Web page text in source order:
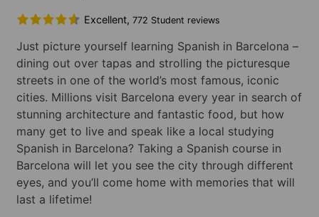
Excellent, 772 Student reviews
Just picture yourself learning Spanish in Barcelona –
dining out over tapas and strolling the picturesque
streets in one of the world’s most famous, iconic
cities. Millions visit Barcelona every year in search of
stunning architecture and fantastic food, but how
many get to live and speak like a local studying
Spanish in Barcelona? Taking a Spanish course in
Barcelona will let you see the city through different
eyes, and you’ll come home with memories that will
last a lifetime!